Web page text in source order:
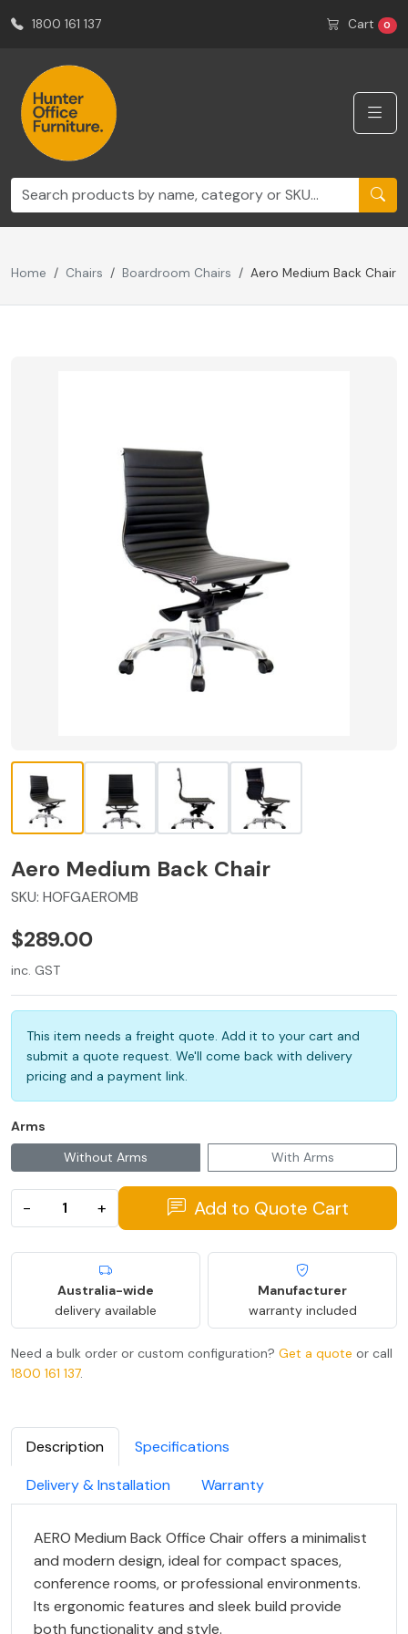
1800 161 137 Cart 0
Home Chairs Boardroom Chairs Aero Medium Back Chair
Aero Medium Back Chair
SKU: HOFGAEROMB
$289.00
inc. GST
This item needs a freight quote. Add it to your cart and
submit a quote request. We'll come back with delivery
pricing and a payment link.
Arms
Without Arms
With Arms
− + Add to Quote Cart
Australia-wide
delivery available
Manufacturer
warranty included
Need a bulk order or custom configuration? Get a quote or call
1800 161 137.
Description
Specifications
Delivery & Installation
Warranty
AERO Medium Back Office Chair offers a minimalist
and modern design, ideal for compact spaces,
conference rooms, or professional environments.
Its ergonomic features and sleek build provide
both functionality and style.